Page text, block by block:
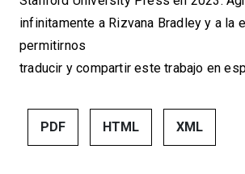
infinitamente a Rizvana Bradley y a la
permitirnos
traducir y compartir este trabajo en
PDF HTML XML